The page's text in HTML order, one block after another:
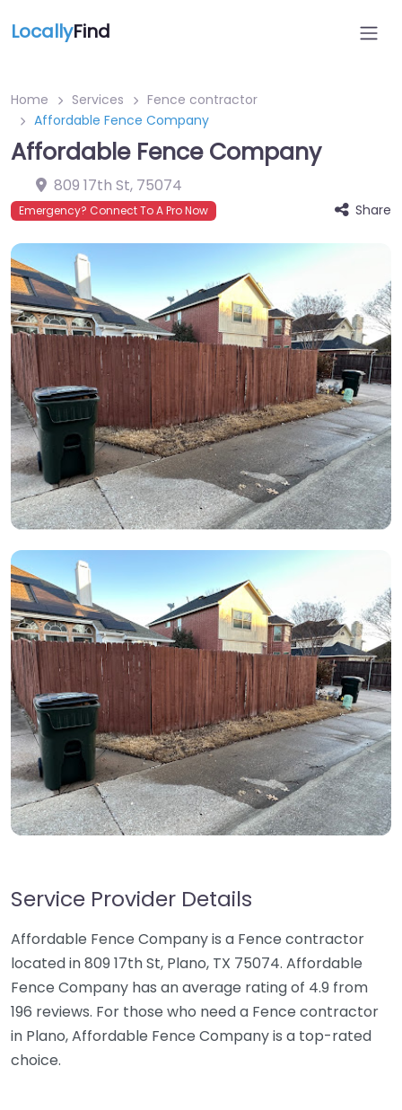
LocallyFind
Home Services
Fence contractor
Affordable Fence Company
Affordable Fence Company
809 17th St, 75074
Emergency? Connect To A Pro Now Share
Service Provider Details
Affordable Fence Company is a Fence contractor
located in 809 17th St, Plano, TX 75074. Affordable
Fence Company has an average rating of 4.9 from
196 reviews. For those who need a Fence contractor
in Plano, Affordable Fence Company is a top-rated
choice.